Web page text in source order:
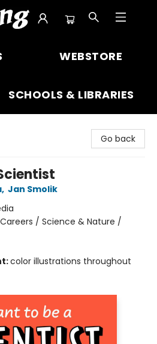
WEBSTORE
SCHOOLS & LIBRARIES
Go back
, Jan Smolik
Careers / Science & Nature /
color illustrations throughout